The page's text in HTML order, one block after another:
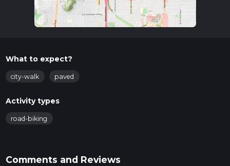
What to expect?
city-walk paved
Activity types
road-biking
Comments and Reviews